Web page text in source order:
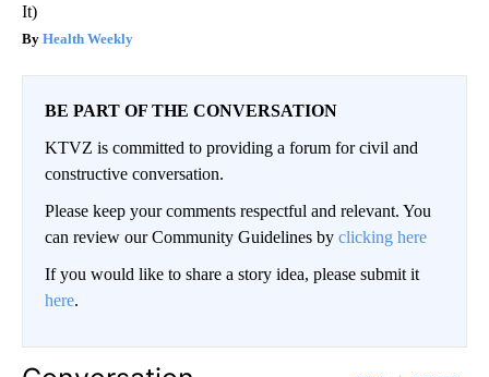
It)
Health Weekly
BE PART OF THE CONVERSATION
KTVZ is committed to providing a forum for civil and
constructive conversation.
Please keep your comments respectful and relevant. You
can review our Community Guidelines by clicking here
If you would like to share a story idea, please submit it
here.